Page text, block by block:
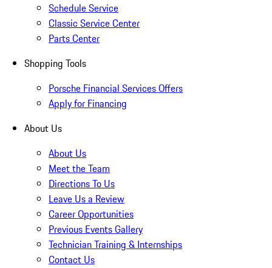
Schedule Service
Classic Service Center
Parts Center
Shopping Tools
Porsche Financial Services Offers
Apply for Financing
About Us
About Us
Meet the Team
Directions To Us
Leave Us a Review
Career Opportunities
Previous Events Gallery
Technician Training & Internships
Contact Us